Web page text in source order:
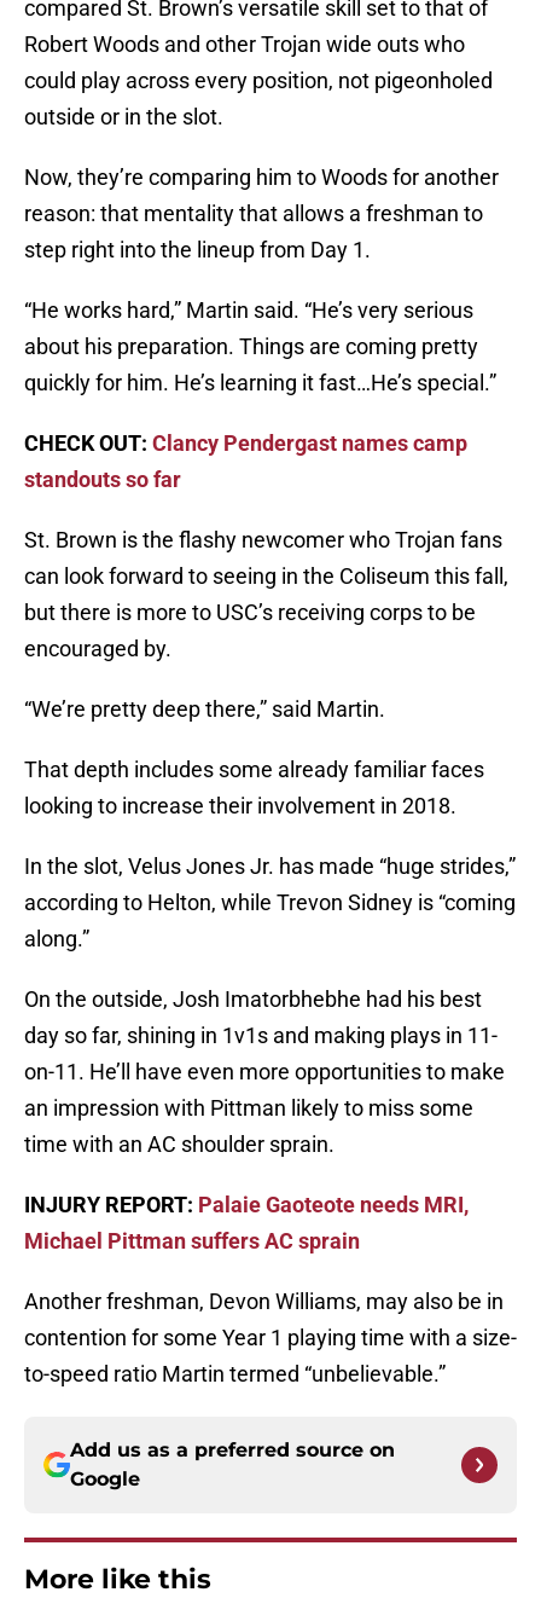
compared St. Brown’s versatile skill set to that of
Robert Woods and other Trojan wide outs who
could play across every position, not pigeonholed
outside or in the slot.
Now, they’re comparing him to Woods for another
reason: that mentality that allows a freshman to
step right into the lineup from Day 1.
“He works hard,” Martin said. “He’s very serious
about his preparation. Things are coming pretty
quickly for him. He’s learning it fast…He’s special.”
CHECK OUT: Clancy Pendergast names camp
standouts so far
St. Brown is the flashy newcomer who Trojan fans
can look forward to seeing in the Coliseum this fall,
but there is more to USC’s receiving corps to be
encouraged by.
“We’re pretty deep there,” said Martin.
That depth includes some already familiar faces
looking to increase their involvement in 2018.
In the slot, Velus Jones Jr. has made “huge strides,”
according to Helton, while Trevon Sidney is “coming
along.”
On the outside, Josh Imatorbhebhe had his best
day so far, shining in 1v1s and making plays in 11-
on-11. He’ll have even more opportunities to make
an impression with Pittman likely to miss some
time with an AC shoulder sprain.
INJURY REPORT: Palaie Gaoteote needs MRI,
Michael Pittman suffers AC sprain
Another freshman, Devon Williams, may also be in
contention for some Year 1 playing time with a size-
to-speed ratio Martin termed “unbelievable.”
Add us as a preferred source on
Google
More like this